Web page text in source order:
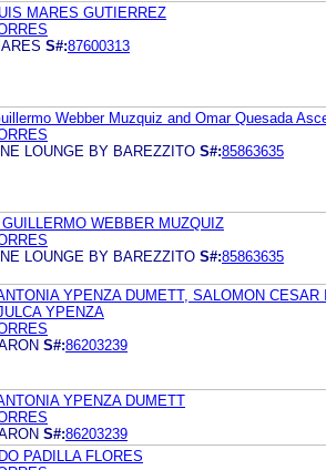
MARES GUTIERREZ
S#:87600313
Webber Muzquiz and Omar Quesada
LOUNGE BY BAREZZITO S#:85863635
WEBBER MUZQUIZ
LOUNGE BY BAREZZITO S#:85863635
YPENZA DUMETT, SALOMON
YPENZA
S#:86203239
YPENZA DUMETT
S#:86203239
PADILLA FLORES